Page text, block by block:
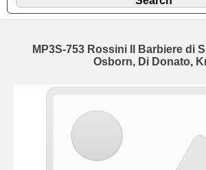
MP3S-753 Rossini Il Barbiere di
Osborn, Di Donato,